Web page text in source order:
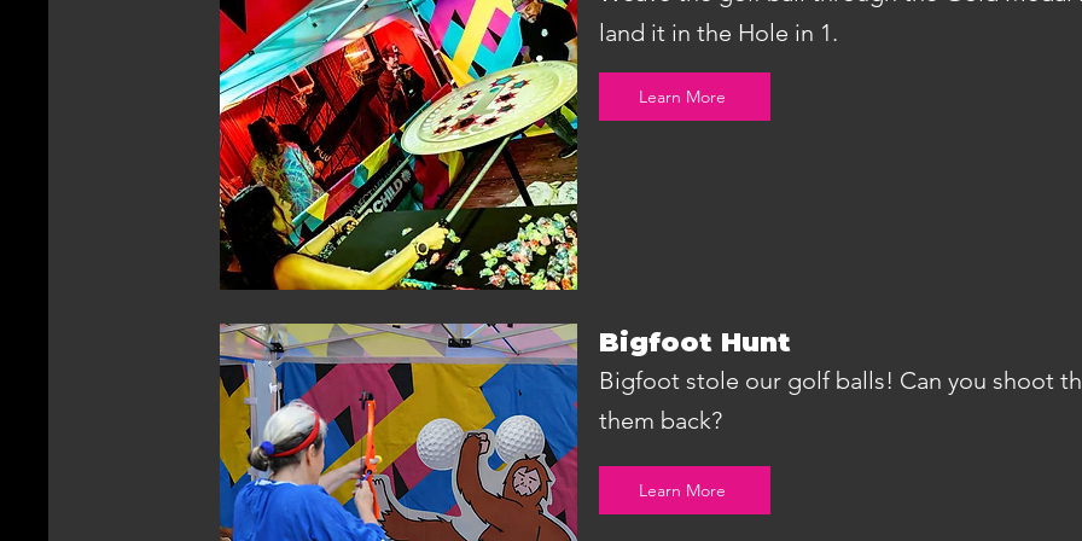
land it in the Hole in 1.
Learn More
Bigfoot Hunt
Bigfoot stole our golf balls! Can you shoot
them back?
Learn More